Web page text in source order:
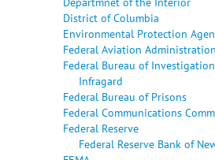
District of Columbia
Environmental Protection
Federal Aviation Administration
Federal Bureau of Investigation
Infragard
Federal Bureau of Prisons
Federal Communications
Federal Reserve
Federal Reserve Bank of